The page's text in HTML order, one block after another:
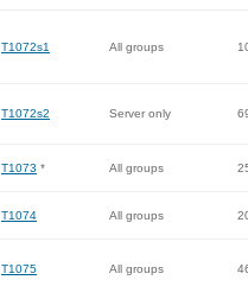
T1072s1 All groups
T1072s2 Server only
T1073 * All groups
T1074 All groups
T1075 All groups